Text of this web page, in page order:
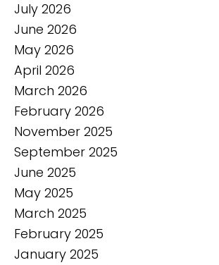
July 2026
June 2026
May 2026
April 2026
March 2026
February 2026
November 2025
September 2025
June 2025
May 2025
March 2025
February 2025
January 2025